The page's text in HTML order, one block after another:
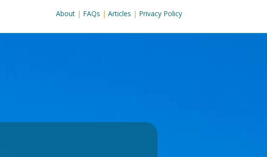
About| FAQs | Articles | Privacy Policy